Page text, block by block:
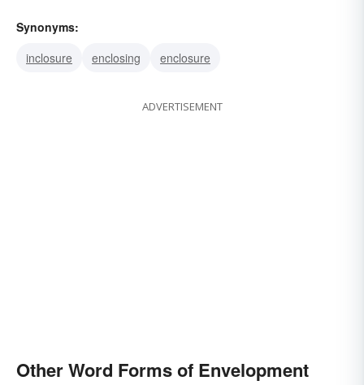
Synonyms:
inclosure
enclosing enclosure
ADVERTISEMENT
Other Word Forms of Envelopment